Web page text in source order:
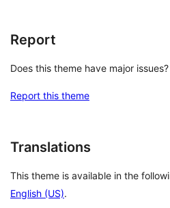
Report
Does this theme have major issues?
Report this theme
Translations
This theme is available in the
English (US).